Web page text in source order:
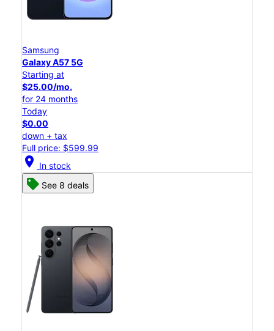
Samsung
Galaxy A57 5G
Starting at
$25.00/mo.
for 24 months
Today
$0.00
down + tax
Full price: $599.99
location_on In stock
See 8 deals